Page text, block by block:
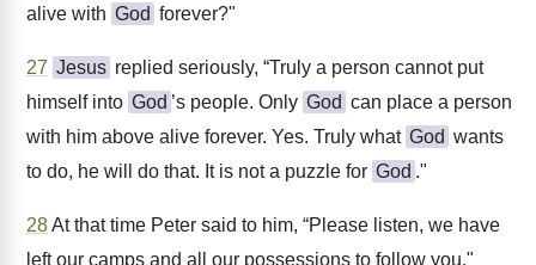
alive with God forever?"
27 Jesus replied seriously, “Truly a person cannot put
himself into God ’s people. Only God can place a person
with him above alive forever. Yes. Truly what God wants
to do, he will do that. It is not a puzzle for God ."
28At that time Peter said to him, “Please listen, we have
left our camps and all our possessions to follow you."